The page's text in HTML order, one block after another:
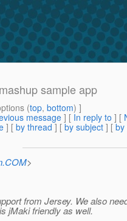
sample app
(top, bottom) ]
message] [ In reply to ] [
] [ by thread ] [ by subject ] [ by
>
from Jersey. We also
jMaki friendly as well.